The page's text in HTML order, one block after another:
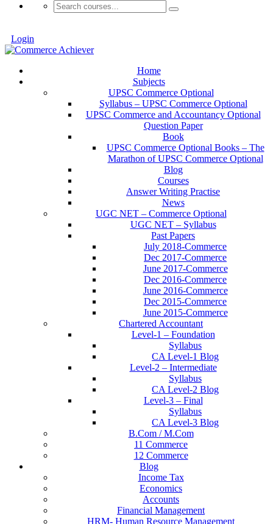
Login
Home
Subjects
UPSC Commerce Optional
Syllabus – UPSC Commerce Optional
UPSC Commerce and Accountancy Optional
Question Paper
Book
UPSC Commerce Optional Books – The
Marathon of UPSC Commerce Optional
Blog
Courses
Answer Writing Practise
News
UGC NET – Commerce Optional
UGC NET – Syllabus
Past Papers
July 2018-Commerce
Dec 2017-Commerce
June 2017-Commerce
Dec 2016-Commerce
June 2016-Commerce
Dec 2015-Commerce
June 2015-Commerce
Chartered Accountant
Level-1 – Foundation
Syllabus
CA Level-1 Blog
Level-2 – Intermediate
Syllabus
CA Level-2 Blog
Level-3 – Final
Syllabus
CA Level-3 Blog
B.Com / M.Com
11 Commerce
12 Commerce
Blog
Income Tax
Economics
Accounts
Financial Management
HRM- Human Resource Management